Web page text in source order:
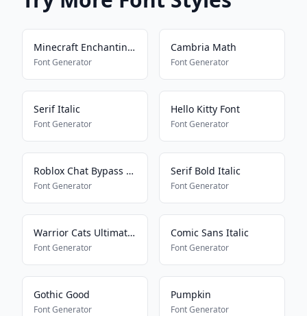
Minecraft Enchanting Language
Font Generator
Cambria Math
Font Generator
Serif Italic
Font Generator
Hello Kitty Font
Font Generator
Roblox Chat Bypass Maker
Font Generator
Serif Bold Italic
Font Generator
Warrior Cats Ultimate Edition
Font Generator
Comic Sans Italic
Font Generator
Gothic Good
Font Generator
Pumpkin
Font Generator